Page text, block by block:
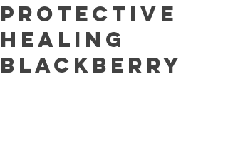
Protective
Healing
Blackberry